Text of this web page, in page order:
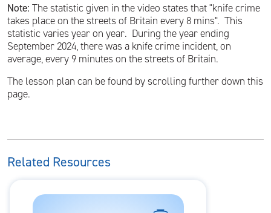
Note: The statistic given in the video states that "knife crime
takes place on the streets of Britain every 8 mins". This
statistic varies year on year. During the year ending
September 2024, there was a knife crime incident, on
average, every 9 minutes on the streets of Britain.
The lesson plan can be found by scrolling further down this
page.
Related Resources